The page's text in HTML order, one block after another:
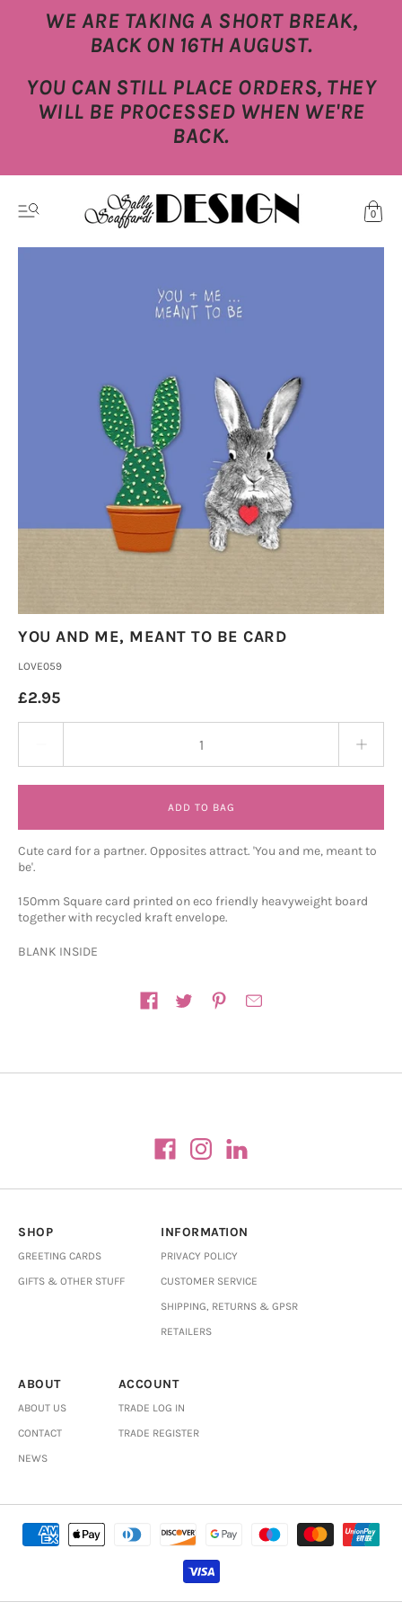
WE ARE TAKING A SHORT BREAK,
BACK ON 16TH AUGUST.
YOU CAN STILL PLACE ORDERS, THEY
WILL BE PROCESSED WHEN WE'RE
BACK.
0
YOU AND ME, MEANT TO BE CARD
LOVE059
£2.95
ADD TO BAG
Cute card for a partner. Opposites attract. 'You and me, meant to
be'.
150mm Square card printed on eco friendly heavyweight board
together with recycled kraft envelope.
BLANK INSIDE
SHOP
GREETING CARDS
GIFTS & OTHER STUFF
INFORMATION
PRIVACY POLICY
CUSTOMER SERVICE
SHIPPING, RETURNS & GPSR
RETAILERS
ABOUT
ABOUT US
CONTACT
NEWS
ACCOUNT
TRADE LOG IN
TRADE REGISTER